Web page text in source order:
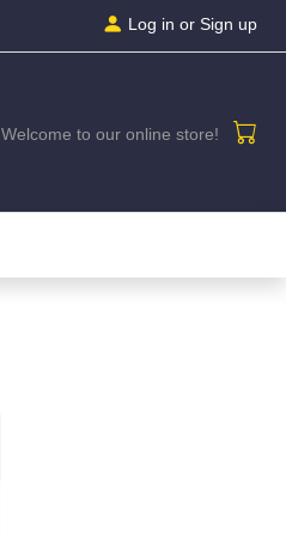
Log in or Sign up
Welcome to our online store!